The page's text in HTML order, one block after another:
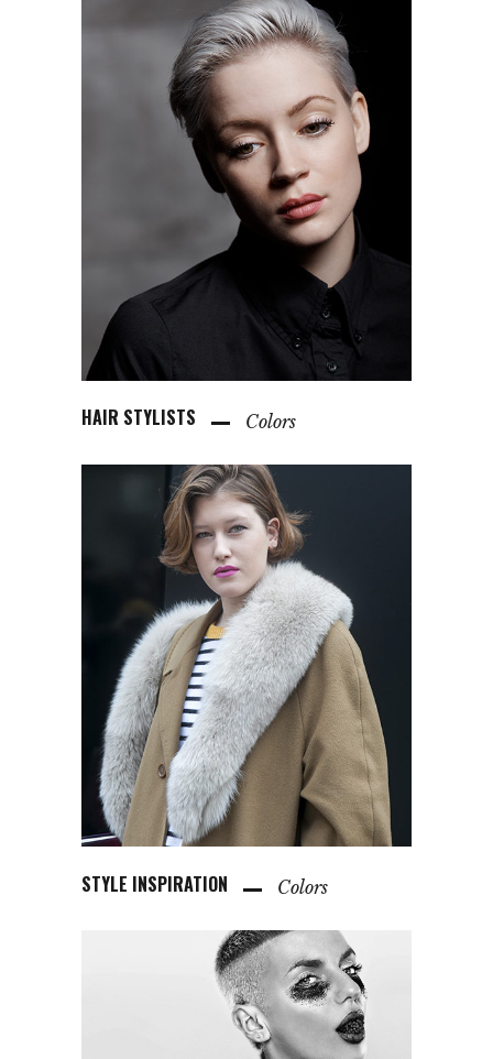
HAIR STYLISTS Colors
STYLE INSPIRATION Colors